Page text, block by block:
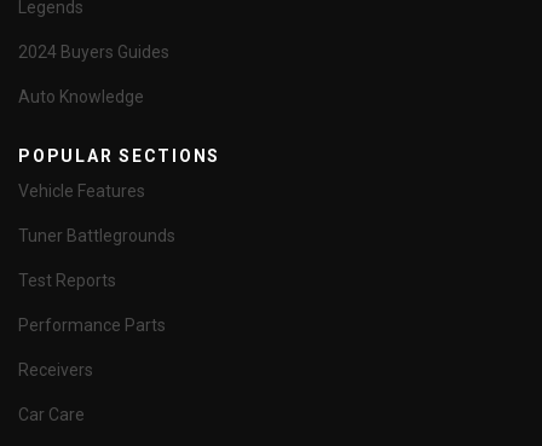
Legends
2024 Buyers Guides
Auto Knowledge
POPULAR SECTIONS
Vehicle Features
Tuner Battlegrounds
Test Reports
Performance Parts
Receivers
Car Care